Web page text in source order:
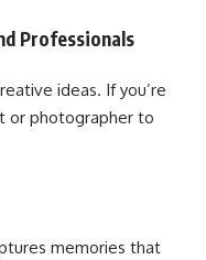
Professionals
ideas. If you’re
or photographer to
memories that